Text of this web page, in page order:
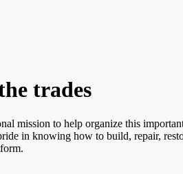
trades
mission to help organize this
in knowing how to build, repair,